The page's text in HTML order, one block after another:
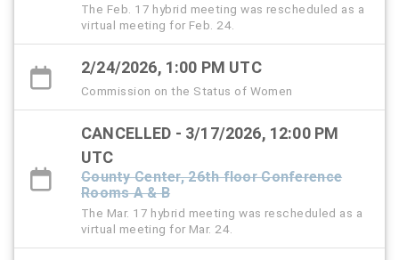
The Feb. 17 hybrid meeting was rescheduled as a
virtual meeting for Feb. 24.
2/24/2026, 1:00 PM UTC
Commission on the Status of Women
CANCELLED - 3/17/2026, 12:00 PM
UTC
County Center, 26th floor Conference
Rooms A & B
The Mar. 17 hybrid meeting was rescheduled as a
virtual meeting for Mar. 24.